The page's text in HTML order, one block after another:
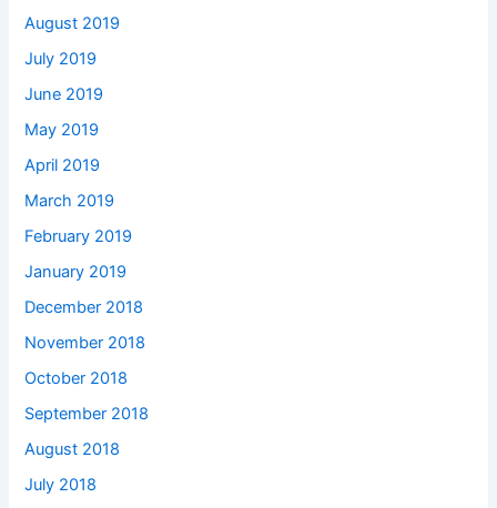
August 2019
July 2019
June 2019
May 2019
April 2019
March 2019
February 2019
January 2019
December 2018
November 2018
October 2018
September 2018
August 2018
July 2018